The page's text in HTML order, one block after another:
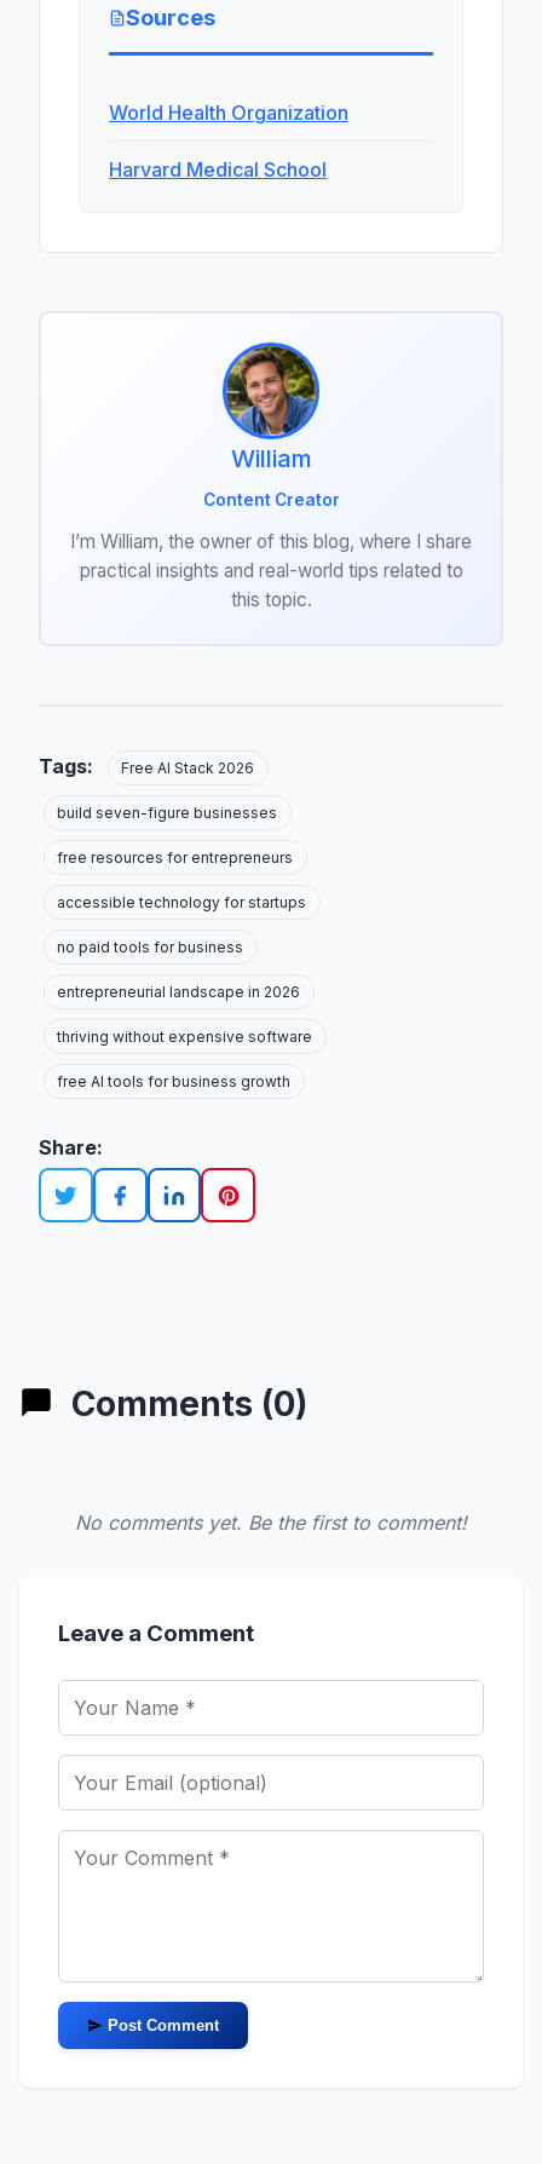
Sources
World Health Organization
Harvard Medical School
William
Content Creator
I’m William, the owner of this blog, where I share
practical insights and real-world tips related to
this topic.
Tags: Free AI Stack 2026
build seven-figure businesses
free resources for entrepreneurs
accessible technology for startups
no paid tools for business
entrepreneurial landscape in 2026
thriving without expensive software
free AI tools for business growth
Share:
Comments (0)
No comments yet. Be the first to comment!
Leave a Comment
Post Comment